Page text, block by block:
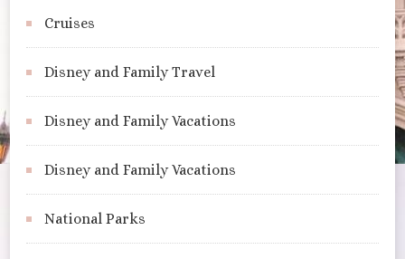
Cruises
Disney and Family Travel
Disney and Family Vacations
Disney and Family Vacations
National Parks